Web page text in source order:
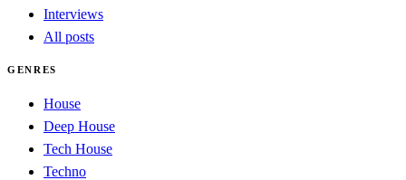
Interviews
All posts
GENRES
House
Deep House
Tech House
Techno